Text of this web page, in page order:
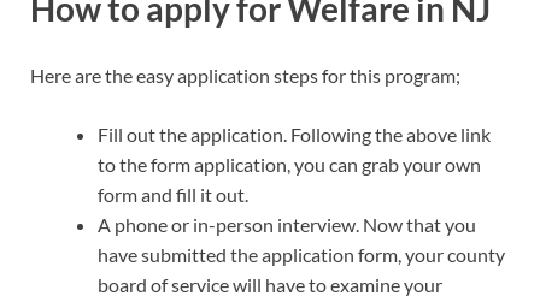
How to apply for Welfare in NJ
Here are the easy application steps for this program;
Fill out the application. Following the above link
to the form application, you can grab your own
form and fill it out.
A phone or in-person interview. Now that you
have submitted the application form, your county
board of service will have to examine your